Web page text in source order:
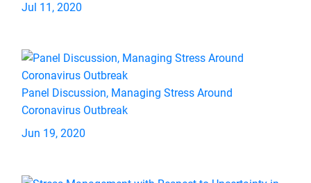
Jul 11, 2020
Panel Discussion, Managing Stress Around
Coronavirus Outbreak
Jun 19, 2020